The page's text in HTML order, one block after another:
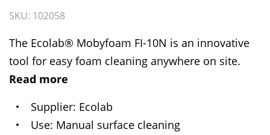
SKU: 102058
The Ecolab® Mobyfoam FI-10N is an innovative
tool for easy foam cleaning anywhere on site.
Read more
Supplier Ecolab
Use Manual surface cleaning